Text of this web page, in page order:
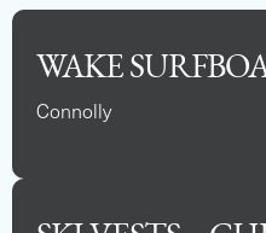
WAKE
Connolly